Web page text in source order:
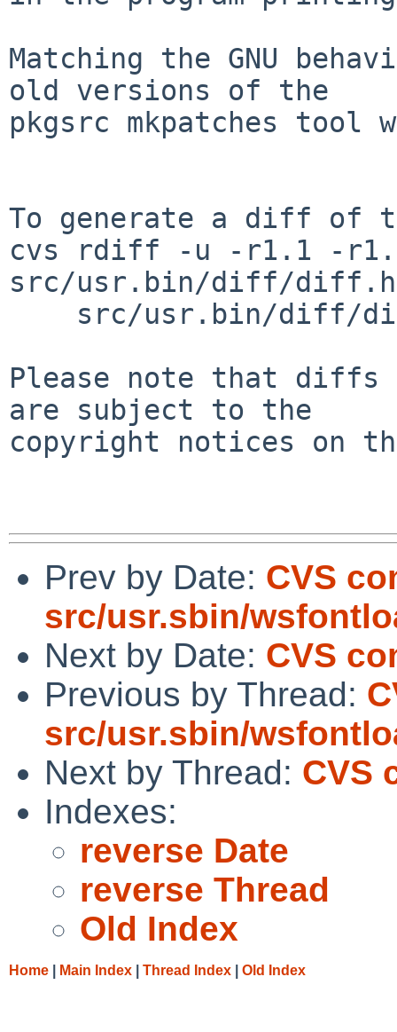
Matching the GNU
old versions of the
pkgsrc mkpatches
To generate a diff of
cvs rdiff -u -r1.1 -
src/usr.bin/diff/
Please note that diffs
are subject to the
copyright notices on
Prev by Date: CVS
src/usr.sbin/
Next by Date: CVS
Previous by Thread:
src/usr.sbin/
Next by Thread: CVS
Indexes:
reverse Date
reverse Thread
Old Index
Home Main Index Thread Index Old Index